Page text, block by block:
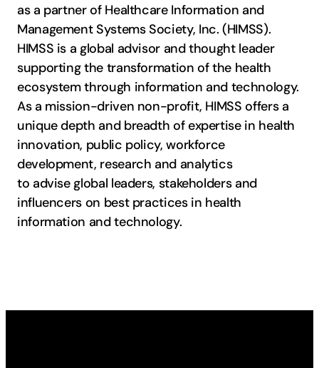
as a partner of Healthcare Information and
Management Systems Society, Inc. (HIMSS).
HIMSS is a global advisor and thought leader
supporting the transformation of the health
ecosystem through information and technology.
As a mission-driven non-profit, HIMSS offers a
unique depth and breadth of expertise in health
innovation, public policy, workforce
development, research and analytics
to advise global leaders, stakeholders and
influencers on best practices in health
information and technology.